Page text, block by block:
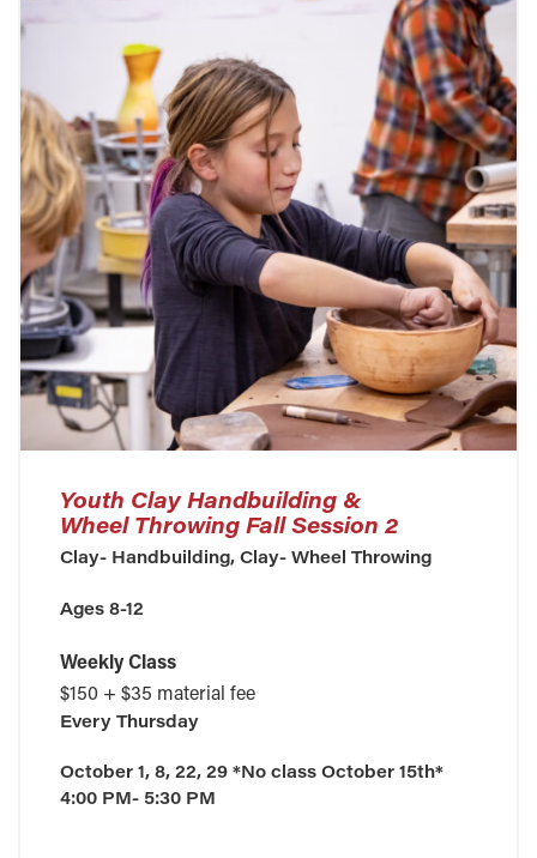
Youth Clay Handbuilding &
Wheel Throwing Fall Session 2
Clay- Handbuilding, Clay- Wheel Throwing
Ages 8-12
Weekly Class
$150 + $35 material fee
EveryThursday
October 1, 8, 22, 29 *No class October 15th*
4:00 PM- 5:30 PM